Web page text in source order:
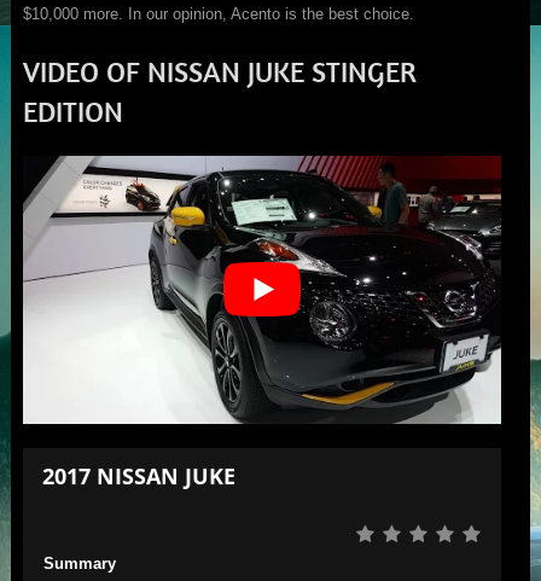
$10,000 more. In our opinion, Acento is the best choice.
VIDEO OF NISSAN JUKE STINGER
EDITION
2017 NISSAN JUKE
Summary